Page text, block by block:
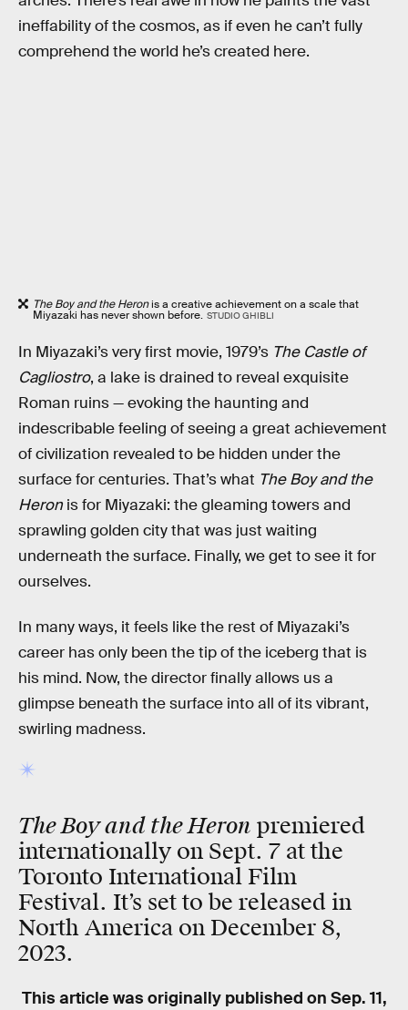
ineffability of the cosmos, as if even he can’t fully
comprehend the world he’s created here.
The Boy and the Heronis a creative achievement on a scale that
Miyazaki has never shown before. STUDIO GHIBLI
In Miyazaki’s very first movie, 1979’s The Castle of
Cagliostro, a lake is drained to reveal exquisite
Roman ruins — evoking the haunting and
indescribable feeling of seeing a great achievement
of civilization revealed to be hidden under the
surface for centuries. That’s what The Boy and the
Heron is for Miyazaki: the gleaming towers and
sprawling golden city that was just waiting
underneath the surface. Finally, we get to see it for
ourselves.
In many ways, it feels like the rest of Miyazaki’s
career has only been the tip of the iceberg that is
his mind. Now, the director finally allows us a
glimpse beneath the surface into all of its vibrant,
swirling madness.
The Boy and the Heron premiered
internationally on Sept. 7 at the
Toronto International Film
Festival. It’s set to be released in
North America on December 8,
2023.
This article was originally published on Sep. 11,